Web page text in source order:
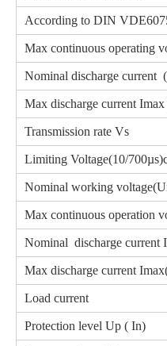
According to DIN
Max continuous operating
Nominal discharge
Max discharge current
Transmission rate Vs
Limiting Voltage(10/
Nominal working
Max continuous operation
Nominal discharge current
Max discharge current
Load current
Protection level Up ( In)